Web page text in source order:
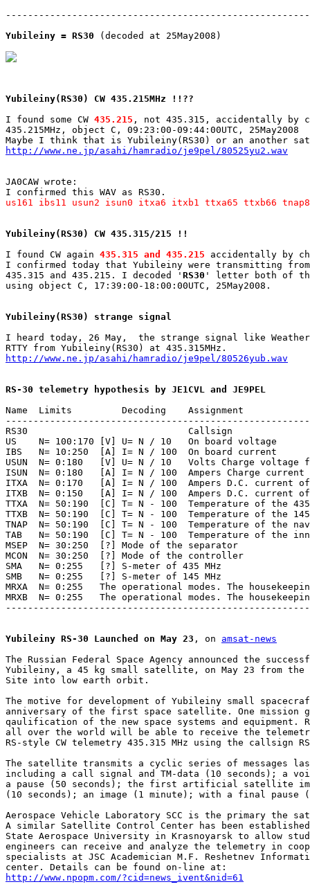
Yubileiny = RS30 (decoded at 25May2008)
Yubileiny(RS30) CW 435.215MHz !!??
I found some CW 435.215 , not 435.315, accidentally by
435.215MHz, object C, 09:23:00-09:44:00UTC, 25May2008
http://www.ne.jp/asahi/hamradio/je9pel/80525yu2.wav
JA0CAW wrote:
us161 ibs11 usun2 isun0 itxa6 itxb1 ttxa65 ttxb66
Yubileiny(RS30) CW 435.315/215 !!
I found CW again 435.315 and 435.215 accidentally by
I confirmed today that Yubileiny were transmitting
435.315 and 435.215. I decoded ' RS30 ' letter both of
using object C, 17:39:00-18:00:00UTC, 25May2008.
Yubileiny(RS30) strange signal
I heard today, 26 May,  the strange signal like
http://www.ne.jp/asahi/hamradio/je9pel/80526yub.wav
RS-30 telemetry hypothesis by JE1CVL and JE9PEL
Name  Limits         Decoding    Assignment
RS30                             Callsign
US    N= 100:170 [V] U= N / 10   On board voltage
IBS   N= 10:250  [A] I= N / 100  On board current
USUN  N= 0:180   [V] U= N / 10   Volts Charge voltage
ISUN  N= 0:180   [A] I= N / 100  Ampers Charge
ITXA  N= 0:170   [A] I= N / 100  Ampers D.C. current of
ITXB  N= 0:150   [A] I= N / 100  Ampers D.C. current of
TTXA  N= 50:190  [C] T= N - 100  Temperature of the 435
TTXB  N= 50:190  [C] T= N - 100  Temperature of the 145
TNAP  N= 50:190  [C] T= N - 100  Temperature of the
TAB   N= 50:190  [C] T= N - 100  Temperature of the
MSEP  N= 30:250  [?] Mode of the separator
MCON  N= 30:250  [?] Mode of the controller
SMA   N= 0:255   [?] S-meter of 435 MHz
SMB   N= 0:255   [?] S-meter of 145 MHz
MRXA  N= 0:255   The operational modes. The
MRXB  N= 0:255   The operational modes. The
Yubileiny RS-30 Launched on May 23 , on amsat-news
The Russian Federal Space Agency announced the
Yubileiny, a 45 kg small satellite, on May 23 from the
Site into low earth orbit.
The motive for development of Yubileiny small
anniversary of the first space satellite. One mission
qaulification of the new space systems and equipment.
all over the world will be able to receive the
RS-style CW telemetry 435.315 MHz using the callsign
The satellite transmits a cyclic series of messages
including a call signal and TM-data (10 seconds); a
a pause (50 seconds); the first artificial satellite
(10 seconds); an image (1 minute); with a final pause
Aerospace Vehicle Laboratory SCC is the primary the
A similar Satellite Control Center has been
State Aerospace University in Krasnoyarsk to allow
engineers can receive and analyze the telemetry in
specialists at JSC Academician M.F. Reshetnev
http://www.npopm.com/?cid=news_ivent&nid=61